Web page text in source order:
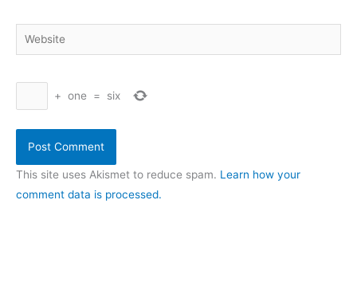
Website
+ one = six
This site uses Akismet to reduce spam. Learn how your
comment data is processed.